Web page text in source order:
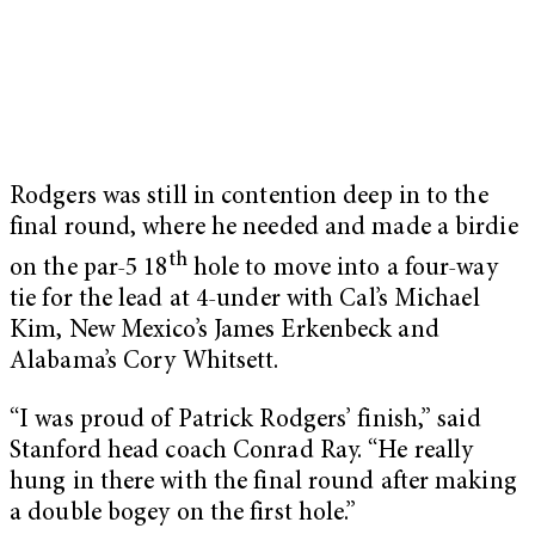
Rodgers was still in contention deep in to the
final round, where he needed and made a birdie
on the par-5 18thhole to move into a four-way
tie for the lead at 4-under with Cal’s Michael
Kim, New Mexico’s James Erkenbeck and
Alabama’s Cory Whitsett.
“I was proud of Patrick Rodgers’ finish,” said
Stanford head coach Conrad Ray. “He really
hung in there with the final round after making
a double bogey on the first hole.”